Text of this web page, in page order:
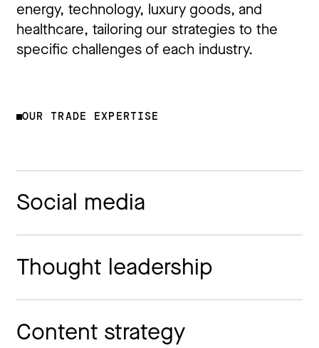
energy, technology, luxury goods, and
healthcare, tailoring our strategies to the
specific challenges of each industry.
OUR TRADE EXPERTISE
Social media
Thought leadership
Content strategy